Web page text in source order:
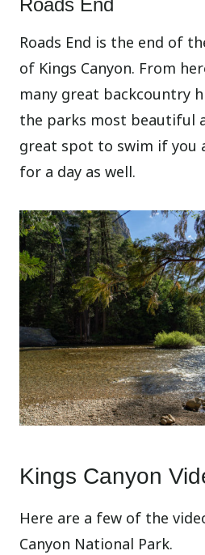
Roads End
Roads End is the end of
of Kings Canyon. From
many great backcountry
the parks most beautiful
great spot to swim if you
for a day as well.
Kings Canyon
Here are a few of the
Canyon National Park.